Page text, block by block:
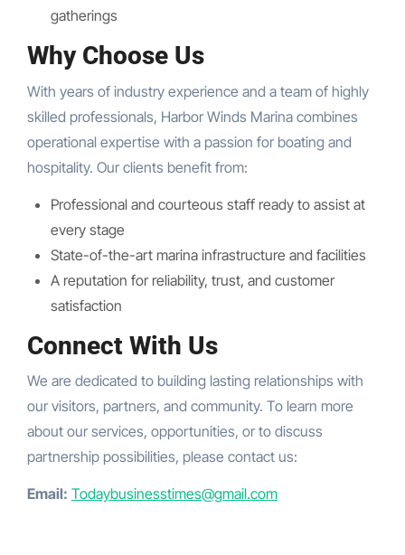
gatherings
Why Choose Us
With years of industry experience and a team of highly
skilled professionals, Harbor Winds Marina combines
operational expertise with a passion for boating and
hospitality. Our clients benefit from:
Professional and courteous staff ready to assist at
every stage
State-of-the-art marina infrastructure and facilities
A reputation for reliability, trust, and customer
satisfaction
Connect With Us
We are dedicated to building lasting relationships with
our visitors, partners, and community. To learn more
about our services, opportunities, or to discuss
partnership possibilities, please contact us:
Email: Todaybusinesstimes@gmail.com